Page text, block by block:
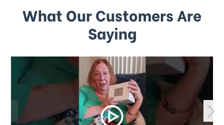
What Our Customers Are
Saying